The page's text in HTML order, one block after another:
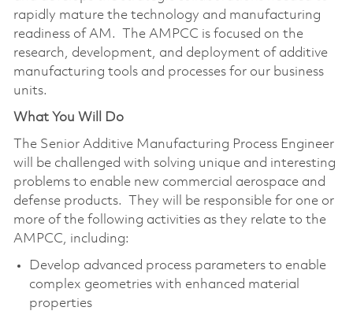
rapidly mature the technology and manufacturing
readiness of AM. The AMPCC is focused on the
research, development, and deployment of additive
manufacturing tools and processes for our business
units.
What You Will Do
The Senior Additive Manufacturing Process Engineer
will be challenged with solving unique and interesting
problems to enable new commercial aerospace and
defense products. They will be responsible for one or
more of the following activities as they relate to the
AMPCC, including:
Develop advanced process parameters to enable
complex geometries with enhanced material
properties